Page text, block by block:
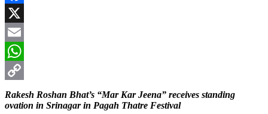
Facebook
X
Email
WhatsApp
Copy
Link
Rakesh Roshan Bhat’s “Mar Kar Jeena” receives standing
ovation in Srinagar in Pagah Thatre Festival